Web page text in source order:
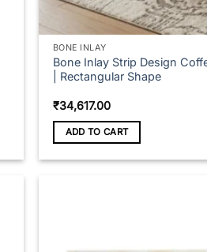
BONE INLAY
Bone Inlay Strip Design
| Rectangular Shape
₹34,617.00
ADD TO CART